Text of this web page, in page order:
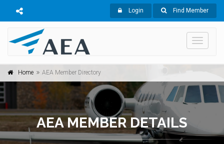
Login Find Member
Toggle
Home AEA Member Directory
AEA MEMBER DETAILS